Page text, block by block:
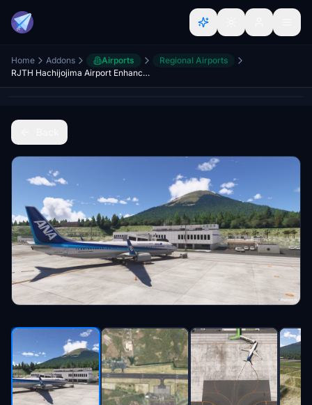
Home Addons Airports
Regional Airports
RJTH Hachijojima Airport Enhanced